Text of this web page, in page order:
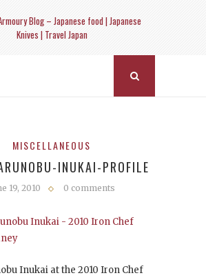
MISCELLANEOUS
INUKAI-PROFILE
19, 2010 0 comments
Inukai at the 2010 Iron Chef